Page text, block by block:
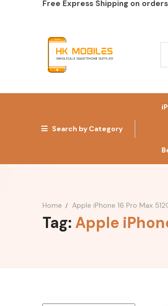
Free Express Shipping on orders
Search by Category
Home Apple iPhone 16 Pro Max
Tag: Apple